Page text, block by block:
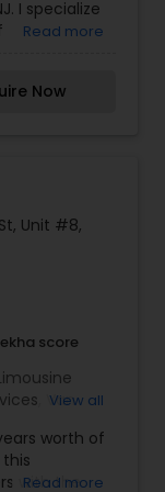
and
is not
I specialize
Read more
Now
Unit #8,
score
Van
View all
worth of
with the
Read more